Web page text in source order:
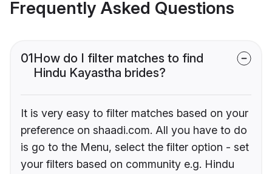
Frequently Asked Questions
01How do I filter matches to find
Hindu Kayastha brides?
It is very easy to filter matches based on your
preference on shaadi.com. All you have to do
is go to the Menu, select the filter option - set
your filters based on community e.g. Hindu